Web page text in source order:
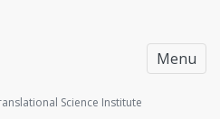
Menu
Science Institute